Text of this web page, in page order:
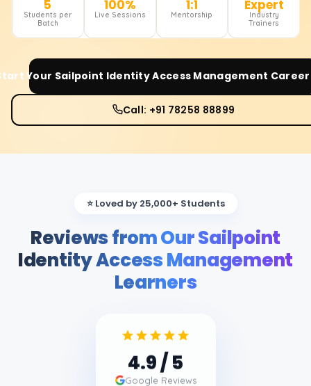
5
Students per
Batch
100%
Live Sessions
1:1
Mentorship
Expert
Industry
Trainers
Your Sailpoint Identity Access Management
Call: +91 78258 88899
⭐ Loved by 25,000+ Students
Reviews from Our Sailpoint
Identity Access Management
Learners
4.9/ 5
Google Reviews